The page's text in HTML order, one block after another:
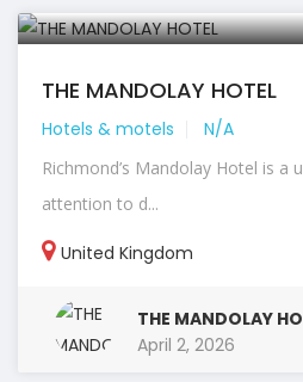
THE MANDOLAY HOTEL
Hotels & motels N/A
Richmond’s Mandolay Hotel is a
attention to d...
United Kingdom
THE MANDOLAY
April 2, 2026